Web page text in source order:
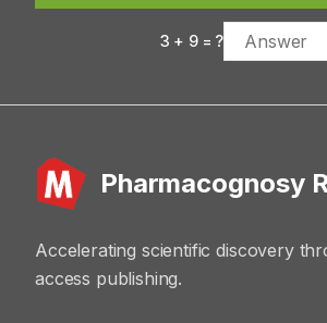
3 + 9= ?
Pharmacognosy
Accelerating scientific discovery
access publishing.